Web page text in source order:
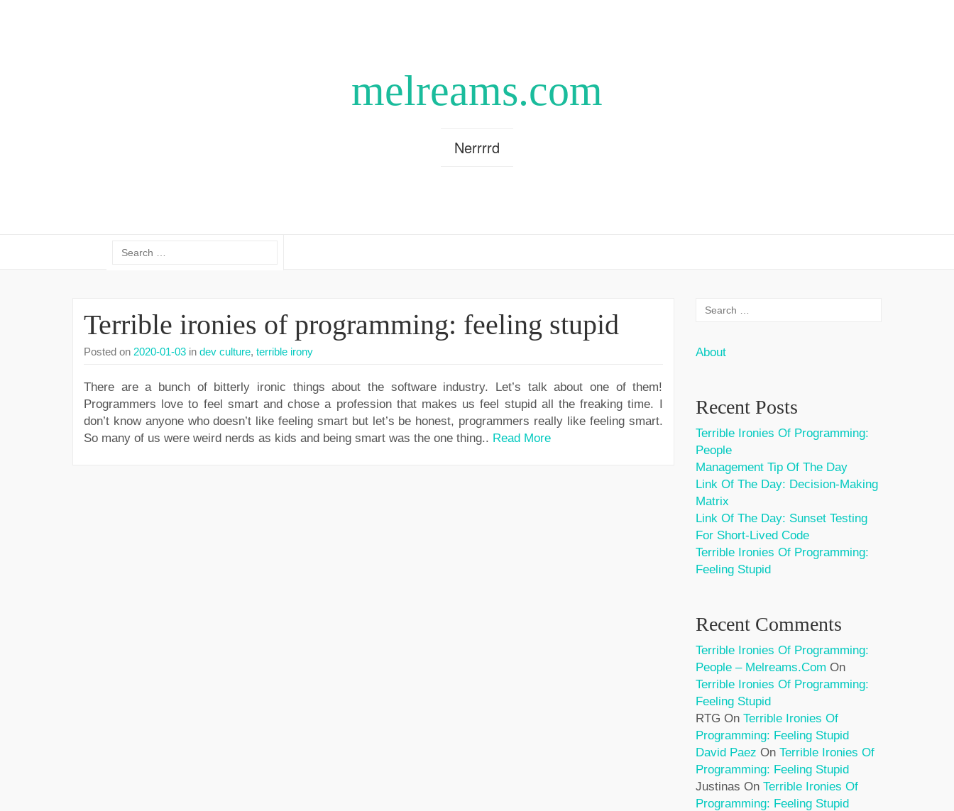
melreams.com
Nerrrrd
Terrible ironies of programming: feeling stupid
Posted on 2020-01-03 in dev culture, terrible irony
There are a bunch of bitterly ironic things about the software industry. Let’s talk about one of them!
Programmers love to feel smart and chose a profession that makes us feel stupid all the freaking time. I
don’t know anyone who doesn’t like feeling smart but let’s be honest, programmers really like feeling smart.
So many of us were weird nerds as kids and being smart was the one thing.. Read More
About
Recent Posts
Terrible Ironies Of Programming:
People
Management Tip Of The Day
Link Of The Day: Decision-Making
Matrix
Link Of The Day: Sunset Testing
For Short-Lived Code
Terrible Ironies Of Programming:
Feeling Stupid
Recent Comments
Terrible Ironies Of Programming:
People – Melreams.com On
Terrible Ironies Of Programming:
Feeling Stupid
RTG On Terrible Ironies Of
Programming: Feeling Stupid
David Paez On Terrible Ironies Of
Programming: Feeling Stupid
Justinas On Terrible Ironies Of
Programming: Feeling Stupid